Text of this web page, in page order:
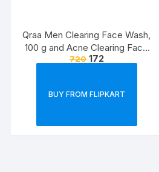
Qraa Men Clearing Face Wash,
100 g and Acne Clearing Face
Pack For Men, 100 g Prevents
720 172
BUY FROM FLIPKART